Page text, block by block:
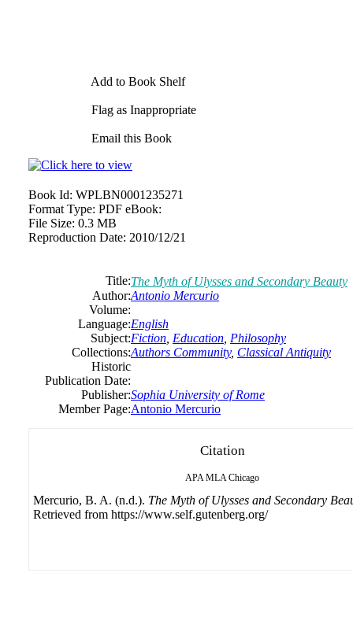
Add to Book Shelf
Flag as Inappropriate
Email this Book
Book Id: WPLBN0001235271
Format Type: PDF eBook:
File Size: 0.3 MB
Reproduction Date: 2010/12/21
Title:The Myth of Ulysses and Secondary Beauty
Author:Antonio Mercurio
Volume:
Language:English
Subject:Fiction Education Philosophy
Collections:Authors Community, Classical Antiquity
Historic
Publication Date:
Publisher:Sophia University of Rome
Member Page:Antonio Mercurio
Citation
APA MLA Chicago
Mercurio, B. A. (n.d.). The Myth of Ulysses and Secondary
Retrieved from https://www.self.gutenberg.org/